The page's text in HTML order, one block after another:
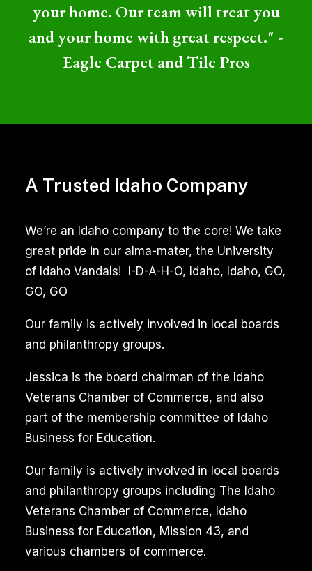
your home. Our team will treat you
and your home with great respect." -
Eagle Carpet and Tile Pros
Tile
Grout
Cleaning
Eagle
Idaho
Reviews
tile
and
grout
cleaning
services
utilize
advanced
equipment
and
A Trusted Idaho Company
We’re an Idaho company to the core! We take
great pride in our alma-mater, the University
of Idaho Vandals! I-D-A-H-O, Idaho, Idaho, GO,
GO, GO
Our family is actively involved in local boards
and philanthropy groups.
Jessica is the board chairman of the Idaho
Veterans Chamber of Commerce, and also
part of the membership committee of Idaho
Business for Education.
Our family is actively involved in local boards
and philanthropy groups including The Idaho
Veterans Chamber of Commerce, Idaho
Business for Education, Mission 43, and
various chambers of commerce.